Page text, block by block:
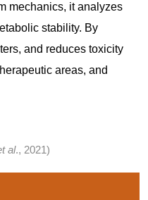
mechanics, it analyzes
stability. By
and reduces toxicity
areas, and
al., 2021)